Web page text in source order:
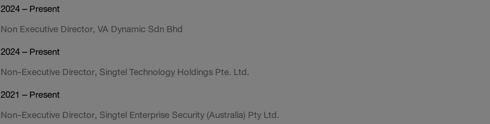
2024 – Present
Non Executive Director, VA Dynamic Sdn Bhd
2024 – Present
Non-Executive Director, Singtel Technology Holdings Pte. Ltd.
2021 – Present
Non-Executive Director, Singtel Enterprise Security (Australia) Pty Ltd.